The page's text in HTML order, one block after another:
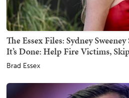
The Essex Files: Sydney
It’s Done: Help Fire Victims,
Brad Essex